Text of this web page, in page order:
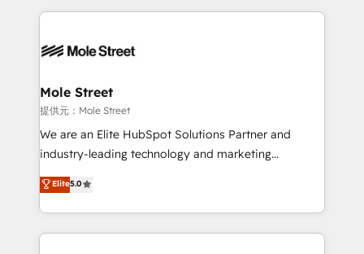
empresas em 13 países utilizam a Nexforce. Somos
HubSpot.
Integrations; complex builds delivered in weeks, not
workflows; automation agents; process optimization
Healthcare: HIPAA implementations; secure data
workflows 💼 Financial Services: compliant
workflows; audit-ready reporting ⚖️ Legal: client
intake; pipeline and document workflows 🛒 E-
revenue automation 🏢 Real Estate: deal pipelines;
portfolio and lifecycle management 🏭
Mole Street
提供元：Mole Street
We are an Elite HubSpot Solutions Partner and
industry-leading technology and marketing
consultancy. Our focus is on enterprise and mid-
market B2B companies globally that want a strategic
approach to execute their goals through creative
applications of our solutions; Technical HubSpot
Elite5.0